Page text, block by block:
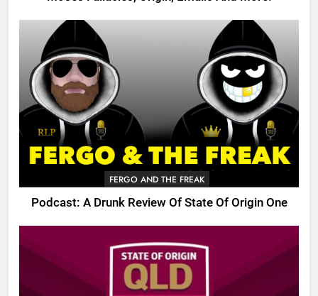
FERGO AND THE FREAK
Podcast: A Drunk Review Of State Of Origin One